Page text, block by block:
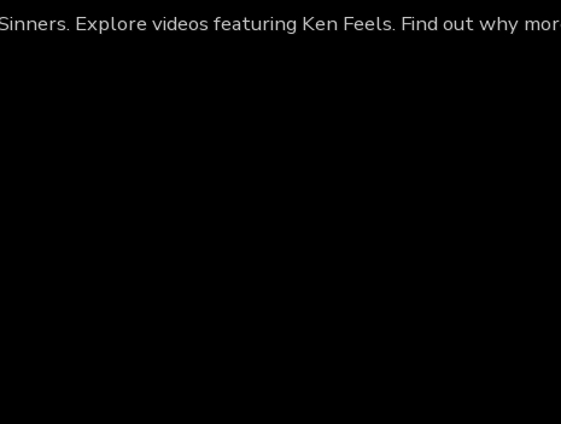
Explore videos featuring Ken Feels. Find out why